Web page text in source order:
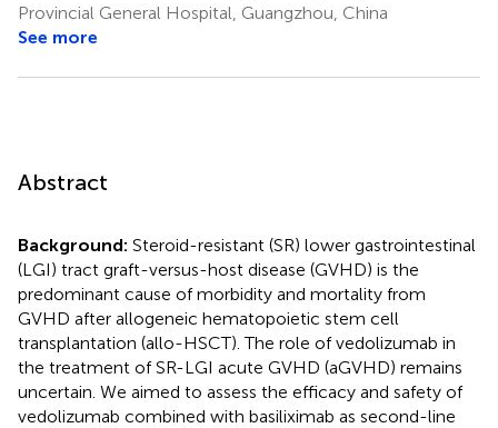
Provincial General Hospital, Guangzhou, China
See more
Abstract
Background: Steroid-resistant (SR) lower gastrointestinal
(LGI) tract graft-versus-host disease (GVHD) is the
predominant cause of morbidity and mortality from
GVHD after allogeneic hematopoietic stem cell
transplantation (allo-HSCT). The role of vedolizumab in
the treatment of SR-LGI acute GVHD (aGVHD) remains
uncertain. We aimed to assess the efficacy and safety of
vedolizumab combined with basiliximab as second-line